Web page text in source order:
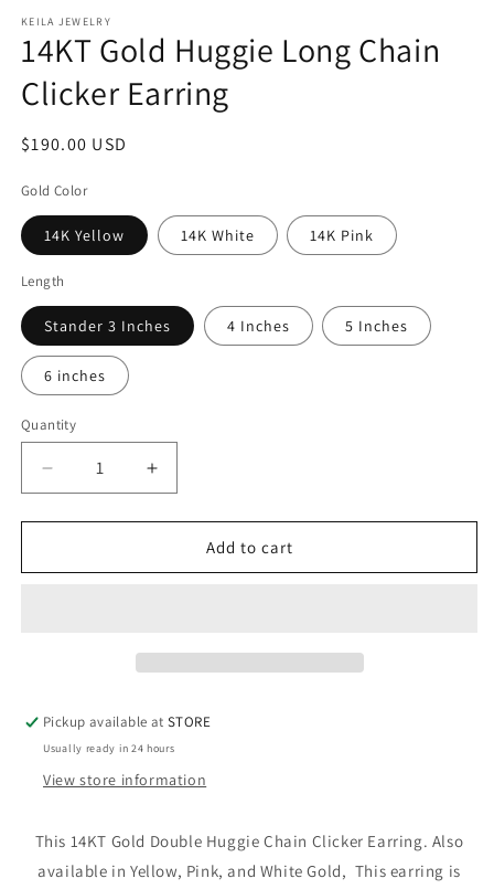
KEILA JEWELRY
14KT Gold Huggie Long Chain
Clicker Earring
Regular
$190.00 USD
Gold Color
14K Yellow 14K White 14K Pink
Length
Stander 3 Inches 4 Inches 5 Inches
6 inches
Quantity
Quantity
Decrease
quantity
for
Gold
Increase
quantity
for
Gold
Add to cart
Pickup available atSTORE
Usually ready in 24 hours
View store information
This 14KT Gold Double Huggie Chain Clicker Earring. Also
available in Yellow, Pink, and White Gold, This earring is